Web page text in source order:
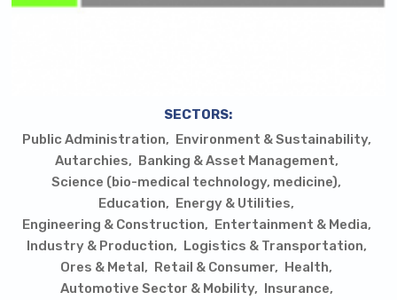
SECTORS:
Public Administration
Environment & Sustainability
Autarchies
Banking & Asset Management
Science (bio-medical technology, medicine)
Education
Energy & Utilities
Engineering & Construction
Entertainment & Media
Industry & Production
Logistics & Transportation
Ores & Metal
Retail & Consumer
Health
Automotive Sector & Mobility
Insurance